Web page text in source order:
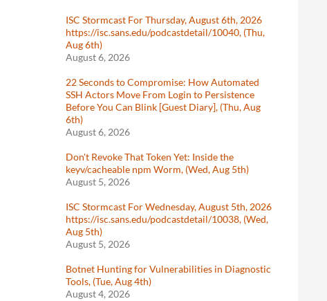
ISC Stormcast For Thursday, August 6th, 2026
https://isc.sans.edu/podcastdetail/10040, (Thu,
Aug 6th)
August 6, 2026
22 Seconds to Compromise: How Automated
SSH Actors Move From Login to Persistence
Before You Can Blink [Guest Diary], (Thu, Aug
6th)
August 6, 2026
Don't Revoke That Token Yet: Inside the
keyv/cacheable npm Worm, (Wed, Aug 5th)
August 5, 2026
ISC Stormcast For Wednesday, August 5th, 2026
https://isc.sans.edu/podcastdetail/10038, (Wed,
Aug 5th)
August 5, 2026
Botnet Hunting for Vulnerabilities in Diagnostic
Tools, (Tue, Aug 4th)
August 4, 2026